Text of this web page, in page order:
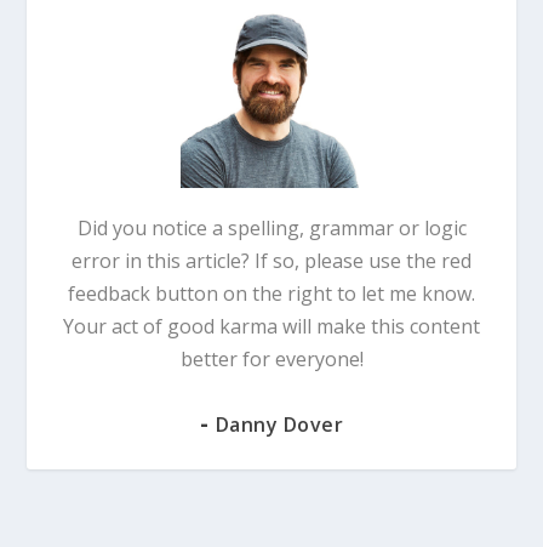
Did you notice a spelling, grammar or logic
error in this article? If so, please use the red
feedback button on the right to let me know.
Your act of good karma will make this content
better for everyone!
- Danny Dover